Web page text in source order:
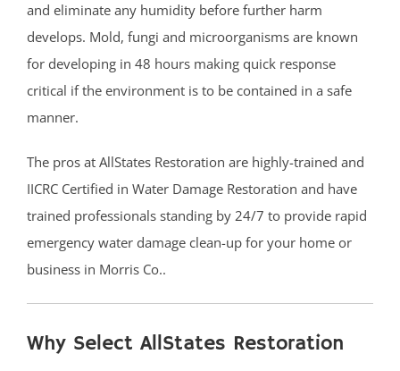
and eliminate any humidity before further harm
develops. Mold, fungi and microorganisms are known
for developing in 48 hours making quick response
critical if the environment is to be contained in a safe
manner.
The pros at AllStates Restoration are highly-trained and
IICRC Certified in Water Damage Restoration and have
trained professionals standing by 24/7 to provide rapid
emergency water damage clean-up for your home or
business in Morris Co..
Why Select AllStates Restoration